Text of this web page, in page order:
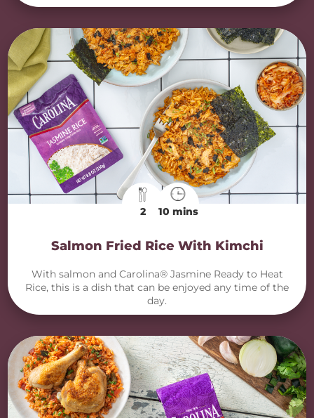
2 10 mins
Salmon Fried Rice With Kimchi
With salmon and Carolina® Jasmine Ready to Heat
Rice, this is a dish that can be enjoyed any time of the
day.